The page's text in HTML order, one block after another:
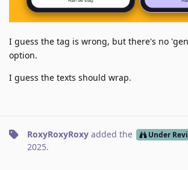
I guess the tag is wrong, but there's no
option.
I guess the texts should wrap.
RoxyRoxyRoxy added the Under
2025.